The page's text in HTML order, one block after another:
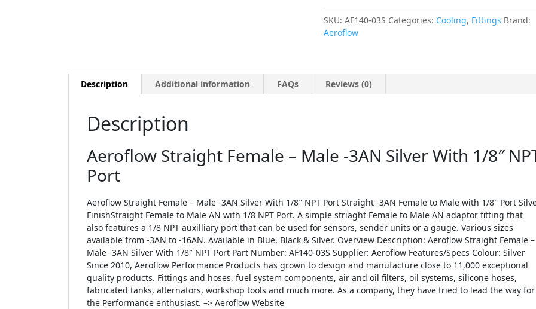
SKU:AF140-03S Categories: Cooling, Fittings Brand:
Aeroflow
Description Additional information FAQs Reviews (0)
Description
Aeroflow Straight Female – Male -3AN Silver With 1/8″
Port
Aeroflow Straight Female – Male -3AN Silver With 1/8″ NPT Port Straight -3AN Female to Male with 1/8″ Port
FinishStraight Female to Male AN with 1/8 NPT Port. A simple striaght Female to Male AN adaptor fitting that
also features a 1/8 NPT auxilliary port that can be used for sensors, sender units or a gauge. Various sizes
available from -3AN to -16AN. Available in Blue, Black & Silver. Overview Description: Aeroflow Straight Female –
Male -3AN Silver With 1/8″ NPT Port Part Number: AF140-03S Supplier: Aeroflow Features/Specs Colour: Silver
Since 2010, Aeroflow Performance Products has grown to design and manufacture close to 11,000 exceptional
quality products. Fittings and hoses, fuel system components, air and oil filters, oil systems, silicone hoses,
fabricated tanks, alternators, workshop tools and much more. As a company, they have tried to lead the way for
the Performance enthusiast. –> Aeroflow Website